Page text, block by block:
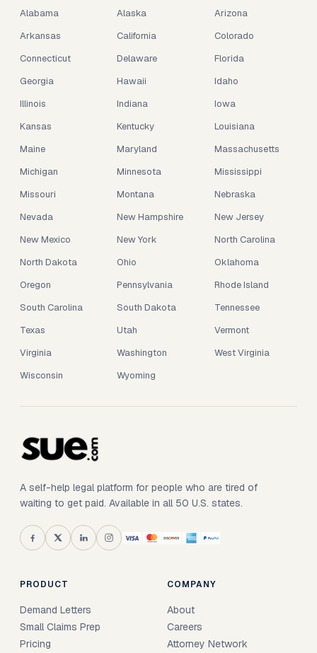
Alabama Alaska
Arizona
Arkansas
California
Colorado
Connecticut
Delaware
Florida
Georgia
Hawaii
Idaho
Illinois
Indiana
Iowa
Kansas
Kentucky
Louisiana
Maine
Maryland
Massachusetts
Michigan
Minnesota
Mississippi
Missouri
Montana
Nebraska
Nevada
New Hampshire
New Jersey
New Mexico
New York
North Carolina
North Dakota
Ohio
Oklahoma
Oregon
Pennsylvania
Rhode Island
South Carolina
South Dakota
Tennessee
Texas
Utah
Vermont
Virginia
Washington
West Virginia
Wisconsin
Wyoming
A self-help legal platform for people who are tired of
waiting to get paid. Available in all 50 U.S. states.
PRODUCT
Demand Letters
Small Claims Prep
Pricing
COMPANY
About
Careers
Attorney Network